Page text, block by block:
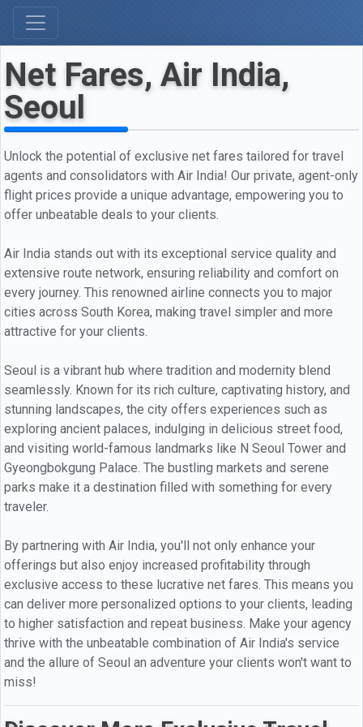
Net Fares, Air India,
Seoul
Unlock the potential of exclusive net fares tailored for travel
agents and consolidators with Air India! Our private, agent-only
flight prices provide a unique advantage, empowering you to
offer unbeatable deals to your clients.
Air India stands out with its exceptional service quality and
extensive route network, ensuring reliability and comfort on
every journey. This renowned airline connects you to major
cities across South Korea, making travel simpler and more
attractive for your clients.
Seoul is a vibrant hub where tradition and modernity blend
seamlessly. Known for its rich culture, captivating history, and
stunning landscapes, the city offers experiences such as
exploring ancient palaces, indulging in delicious street food,
and visiting world-famous landmarks like N Seoul Tower and
Gyeongbokgung Palace. The bustling markets and serene
parks make it a destination filled with something for every
traveler.
By partnering with Air India, you'll not only enhance your
offerings but also enjoy increased profitability through
exclusive access to these lucrative net fares. This means you
can deliver more personalized options to your clients, leading
to higher satisfaction and repeat business. Make your agency
thrive with the unbeatable combination of Air India's service
and the allure of Seoul an adventure your clients won't want to
miss!